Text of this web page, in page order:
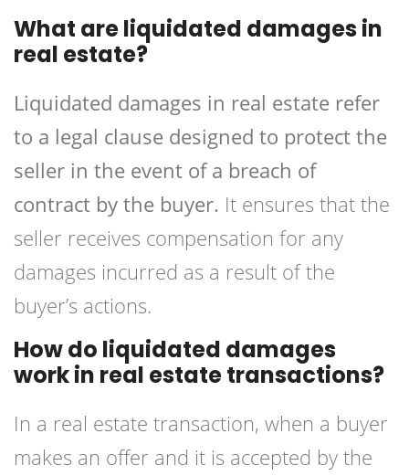
What are liquidated damages in
real estate?
Liquidated damages in real estate refer
to a legal clause designed to protect the
seller in the event of a breach of
contract by the buyer. It ensures that the
seller receives compensation for any
damages incurred as a result of the
buyer’s actions.
How do liquidated damages
work in real estate transactions?
In a real estate transaction, when a buyer
makes an offer and it is accepted by the